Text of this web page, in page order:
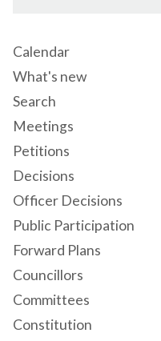
Calendar
What's new
Search
Meetings
Petitions
Decisions
Officer Decisions
Public Participation
Forward Plans
Councillors
Committees
Constitution